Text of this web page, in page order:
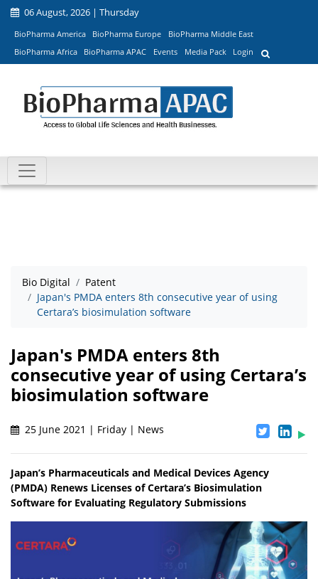
06 August, 2026 | Thursday
BioPharma America BioPharma Europe
BioPharma Middle East
BioPharma Africa
BioPharma APAC Events Media Pack Login
Bio Digital
Patent
Japan's PMDA enters 8th consecutive year of using
Certara’s biosimulation software
Japan's PMDA enters 8th
consecutive year of using Certara’s
biosimulation software
25 June 2021 | Friday | News
Japan’s Pharmaceuticals and Medical Devices Agency
(PMDA) Renews Licenses of Certara’s Biosimulation
Software for Evaluating Regulatory Submissions